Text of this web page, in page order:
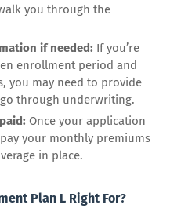
you through the
if needed: If you’re
enrollment period and
you may need to provide
through underwriting.
Once your application
your monthly premiums
in place.
Plan L Right For?